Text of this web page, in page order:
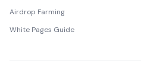
Airdrop Farming
White Pages Guide